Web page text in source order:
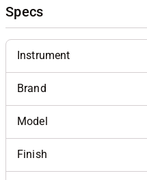
Specs
Instrument
Brand
Model
Finish